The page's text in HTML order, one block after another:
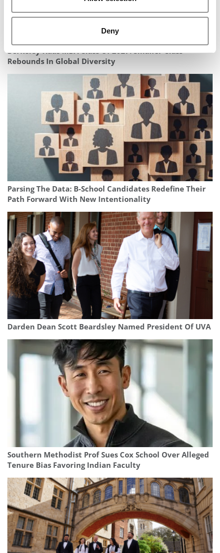
Deny
Berkeley Haas MBA Class Of 2027: Smaller Class
Rebounds In Global Diversity
Parsing The Data: B-School Candidates Redefine Their
Path Forward With New Intentionality
Darden Dean Scott Beardsley Named President Of UVA
Southern Methodist Prof Sues Cox School Over Alleged
Tenure Bias Favoring Indian Faculty